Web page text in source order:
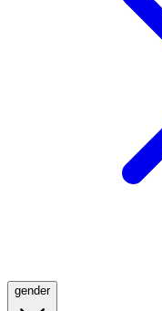
gender